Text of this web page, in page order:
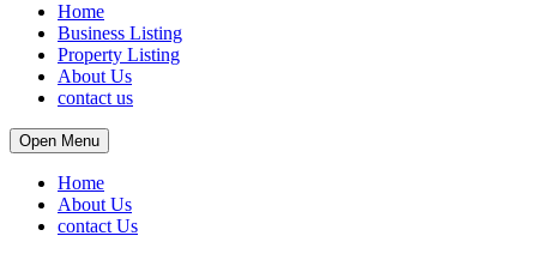
Home
Business Listing
Property Listing
About Us
contact us
Open Menu
Home
About Us
contact Us